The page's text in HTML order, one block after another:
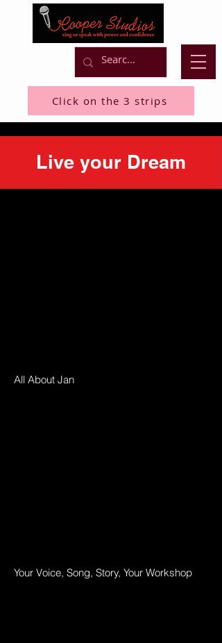
Click on the 3 strips
Live your Dream
All About Jan
Your Voice, Song, Story, Your Workshop